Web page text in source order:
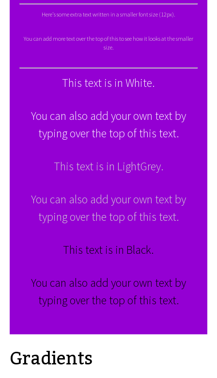
Here's some extra text written in a smaller font size (12px).
You can add more text over the top of this to see how it looks at the smaller
size.
This text is in White.
You can also add your own text by
typing over the top of this text.
This text is in LightGrey.
You can also add your own text by
typing over the top of this text.
This text is in Black.
You can also add your own text by
typing over the top of this text.
Gradients